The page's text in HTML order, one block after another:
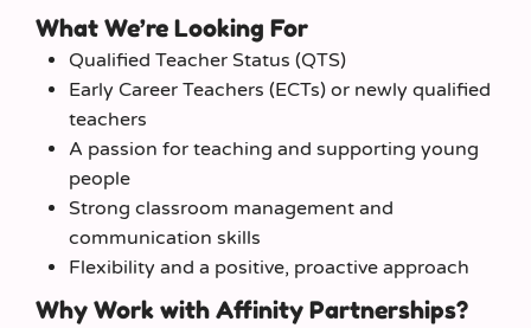
What We’re Looking For
Qualified Teacher Status (QTS)
Early Career Teachers (ECTs) or newly qualified
teachers
A passion for teaching and supporting young
people
Strong classroom management and
communication skills
Flexibility and a positive, proactive approach
Why Work with Affinity Partnerships?